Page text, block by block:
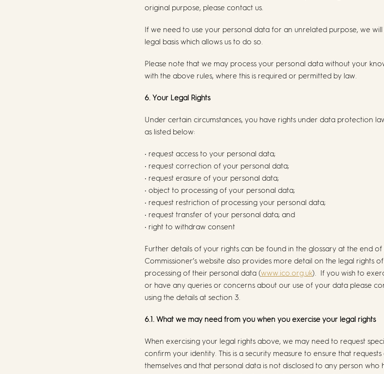
original purpose, please contact us.
If we need to use your personal data for an unrelated purpose, we
legal basis which allows us to do so.
Please note that we may process your personal data without your
with the above rules, where this is required or permitted by law.
6. Your Legal Rights
Under certain circumstances, you have rights under data protection
as listed below:
• request access to your personal data;
• request correction of your personal data;
• request erasure of your personal data;
• object to processing of your personal data;
• request restriction of processing your personal data;
• request transfer of your personal data; and
• right to withdraw consent
Further details of your rights can be found in the glossary at the end
Commissioner’s website also provides more detail on the legal rights
processing of their personal data (www.ico.org.uk). If you wish to
or have any queries or concerns about our use of your data please
using the details at section 3.
6.1. What we may need from you when you exercise your legal rights
When exercising your legal rights above, we may need to request
confirm your identity. This is a security measure to ensure that
themselves and that personal data is not disclosed to any person who